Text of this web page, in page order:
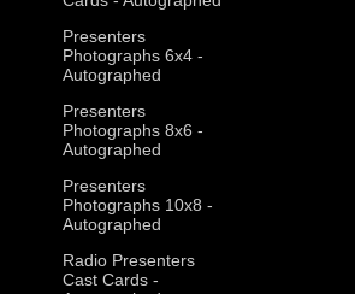
Presenters
Photographs 6x4 -
Autographed
Presenters
Photographs 8x6 -
Autographed
Presenters
Photographs 10x8 -
Autographed
Radio Presenters
Cast Cards -